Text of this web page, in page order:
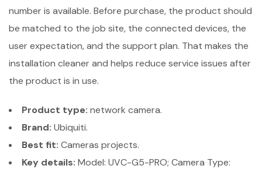
number is available. Before purchase, the product should
be matched to the job site, the connected devices, the
user expectation, and the support plan. That makes the
installation cleaner and helps reduce service issues after
the product is in use.
Product type: network camera.
Brand: Ubiquiti.
Best fit: Cameras projects.
Key details: Model: UVC-G5-PRO; Camera Type: